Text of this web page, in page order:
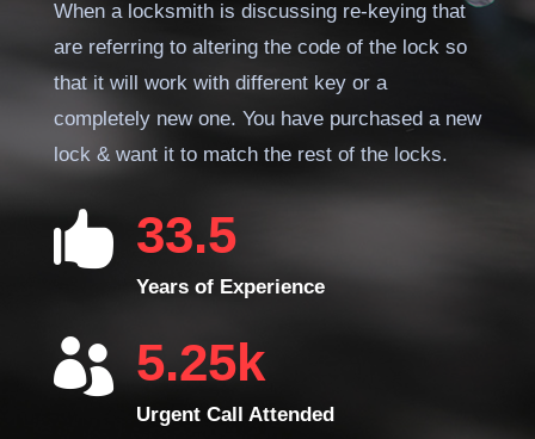
When a locksmith is discussing re-keying that
are referring to altering the code of the lock so
that it will work with different key or a
completely new one. You have purchased a new
lock & want it to match the rest of the locks.
 33.5
Years of Experience
 5.25k
Urgent Call Attended